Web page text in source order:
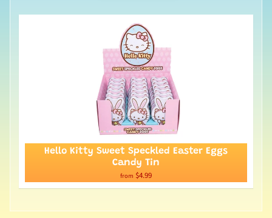
Hello Kitty Sweet Speckled Easter Eggs
Candy Tin
from $4.99